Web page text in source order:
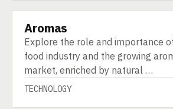
TECHNOLOGY
Aromas
Explore the role and importance
food industry and the growing
market, enriched by natural …
TECHNOLOGY